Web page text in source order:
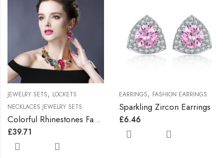
JEWELRY SETS, LOCKETS
NECKLACES JEWELRY SETS
Colorful Rhinestones Fashionable Jewelry Set
£39.71
EARRINGS, FASHION EARRINGS
Sparkling Zircon Earrings
£6.46